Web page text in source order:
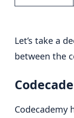
Let’s take a
between the
Codecademy